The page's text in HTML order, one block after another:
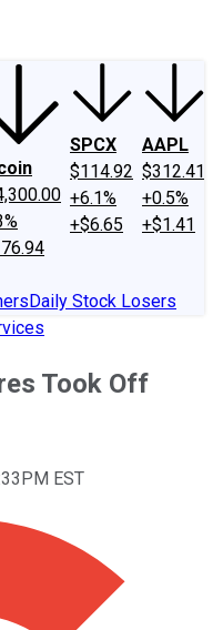
SPCX
$114.92
+6.1%
+$6.65
AAPL
$312.41
+0.5%
+$1.41
Daily Stock Losers
Took Off
EST